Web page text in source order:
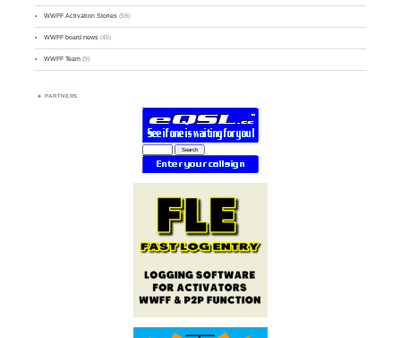
WWFF Activation Stories (59)
WWFF board news (45)
WWFF Team (9)
PARTNERS